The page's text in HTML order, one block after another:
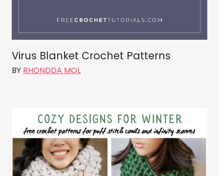
Virus Blanket Crochet Patterns
BY RHONDDA MOL